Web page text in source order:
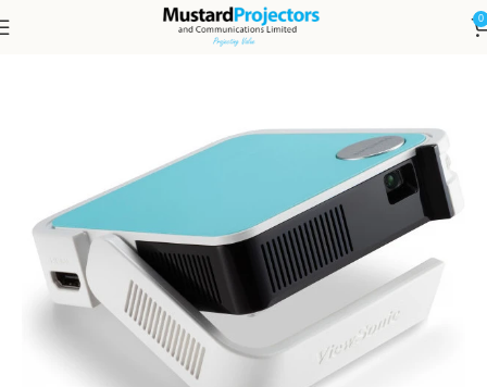
0
Projectors and Accessories